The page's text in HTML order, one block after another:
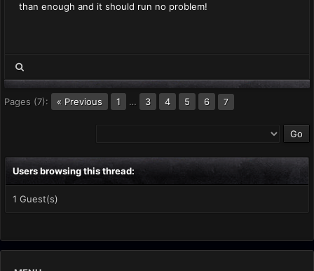
than enough and it should run no problem!
Pages (7): « Previous 1 … 3 4 5 6 7
Users browsing this thread:
1 Guest(s)